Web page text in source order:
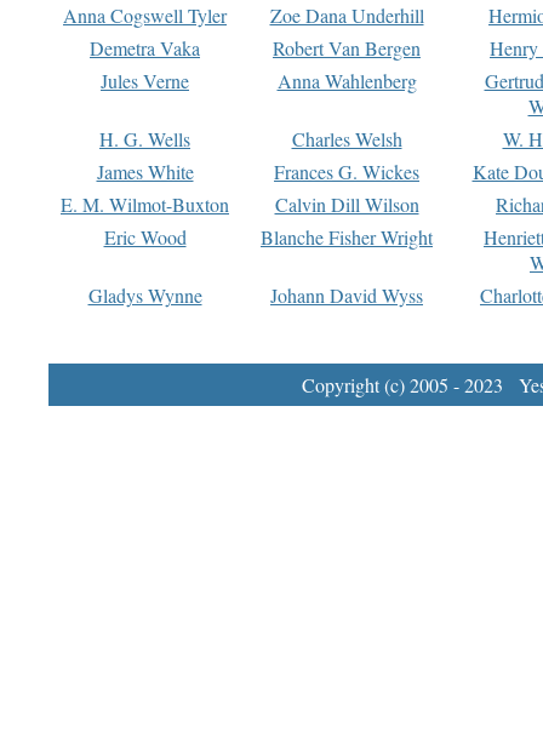
Anna Cogswell Tyler
Zoe Dana Underhill
Demetra Vaka
Robert Van Bergen
Jules Verne
Anna Wahlenberg
H. G. Wells
Charles Welsh
W.
James White
Frances G. Wickes
Kate
E. M. Wilmot-Buxton
Calvin Dill Wilson
Eric Wood
Blanche Fisher Wright
Gladys Wynne
Johann David Wyss
Copyright (c) 2005 - 2023